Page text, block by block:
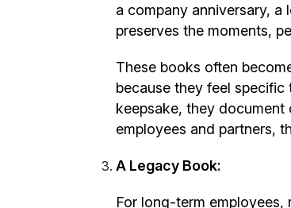
a company anniversary, a
preserves the moments,
These books often
because they feel
keepsake, they
employees and partners,
A Legacy Book:
For long-term